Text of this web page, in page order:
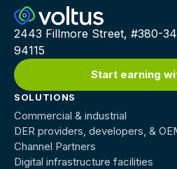
2443 Fillmore Street, #380-
94115
Start earning
SOLUTIONS
Commercial & industrial
DER providers, developers, &
Channel Partners
Digital infrastructure facilities